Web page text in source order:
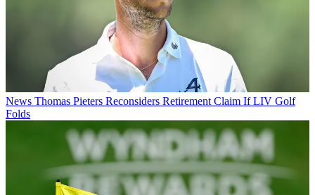
News Thomas Pieters Reconsiders Retirement Claim If LIV Golf
Folds